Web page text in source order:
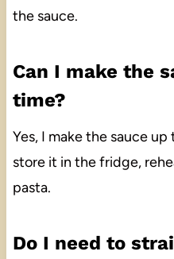
the sauce.
Can I make the
time?
Yes, I make the sauce
store it in the fridge,
pasta.
Do I need to